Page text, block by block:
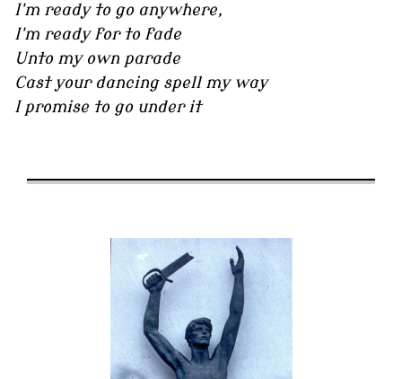
I'm ready to go anywhere,
I'm ready for to fade
Unto my own parade
Cast your dancing spell my way
I promise to go under it